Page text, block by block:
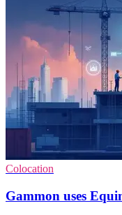
Colocation
Gammon uses